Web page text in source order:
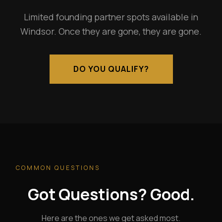
Limited founding partner spots available in
Windsor. Once they are gone, they are gone.
DO YOU QUALIFY?
COMMON QUESTIONS
Got Questions? Good.
Here are the ones we get asked most.